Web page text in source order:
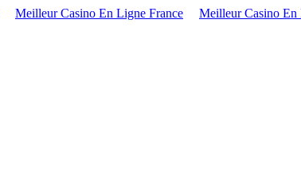
Meilleur Casino En Ligne France
Meilleur Casino En